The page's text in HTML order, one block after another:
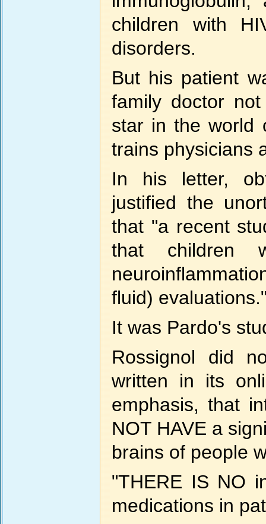
children with
disorders.
But his patient
family doctor
star in the world
trains physicians
In his letter,
justified the
that "a recent
that children
fluid)
It was Pardo's
Rossignol did
written in its
emphasis, that
NOT HAVE a
brains of people
"THERE IS NO
medications in